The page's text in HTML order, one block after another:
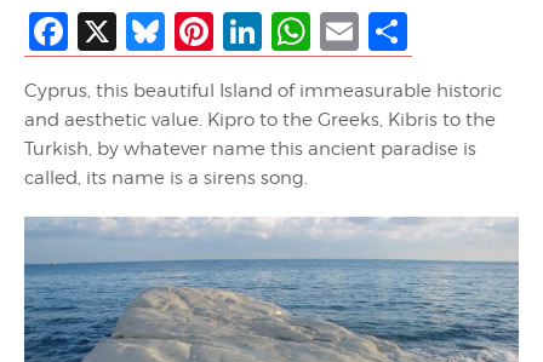
Facebook
X Bluesky
Pinterest
LinkedIn
WhatsApp
Email
Cyprus, this beautiful Island of immeasurable historic
and aesthetic value. Kipro to the Greeks, Kibris to the
Turkish, by whatever name this ancient paradise is
called, its name is a sirens song.